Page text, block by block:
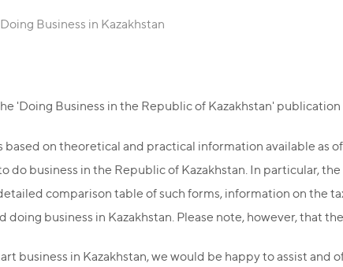
Doing Business in Kazakhstan
'Doing Business in the Republic of Kazakhstan'
based on theoretical and practical information available as of
do business in the Republic of Kazakhstan. In particular,
comparison table of such forms, information on the
doing business in Kazakhstan. Please note, however, that
business in Kazakhstan, we would be happy to assist and